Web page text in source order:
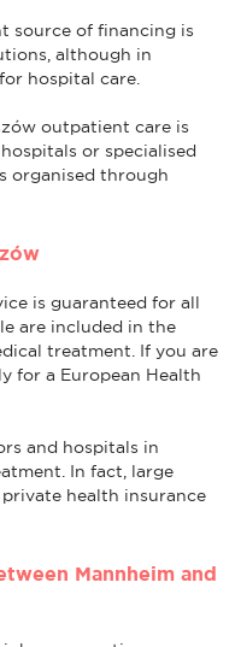
source of financing is
although in
hospital care.
outpatient care is
or specialised
organised through
is guaranteed for all
are included in the
treatment. If you are
for a European Health
and hospitals in
In fact, large
health insurance
Mannheim and